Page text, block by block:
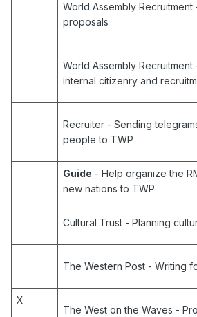
World Assembly Recruitment
proposals
World Assembly Recruitment
internal citizenry and
Recruiter - Sending
people to TWP
Guide - Help organize the
new nations to TWP
Cultural Trust- Planning
The Western Post- Writing
X
The West on the Waves -